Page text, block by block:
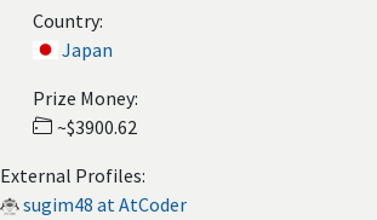
Country:
Japan
Prize Money:
~$3900.62
External Profiles:
sugim48 at AtCoder